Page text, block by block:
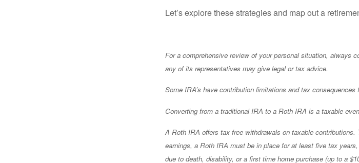
Let’s explore these strategies and map out a
For a comprehensive review of your personal situation, always
any of its representatives may give legal or tax advice.
Some IRA’s have contribution limitations and tax consequences
Converting from a traditional IRA to a Roth IRA is a taxable
A Roth IRA offers tax free withdrawals on taxable
earnings, a Roth IRA must be in place for at least five tax
due to death, disability, or a first time home purchase (up to a